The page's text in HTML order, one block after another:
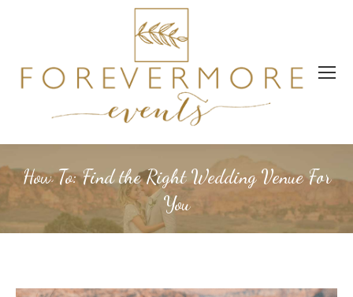
How To: Find the Right Wedding Venue For
You